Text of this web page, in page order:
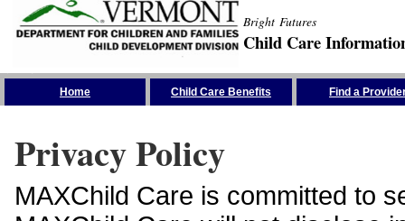
Bright Futures
Child Care
Home Child Care Benefits Find a
Privacy Policy
MAXChild Care is committed to